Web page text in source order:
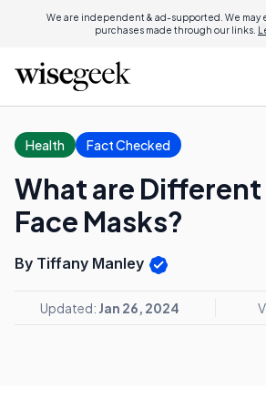
We are independent & ad-supported. We may
purchases made through our links.
Health Fact Checked
What are Different
Face Masks?
By Tiffany Manley
Updated: Jan 26, 2024